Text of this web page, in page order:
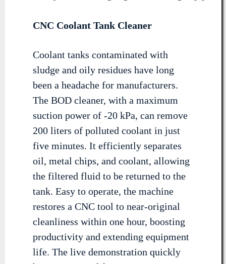
CNC Coolant Tank Cleaner
Coolant tanks contaminated with
sludge and oily residues have long
been a headache for manufacturers.
The BOD cleaner, with a maximum
suction power of -20 kPa, can remove
200 liters of polluted coolant in just
five minutes. It efficiently separates
oil, metal chips, and coolant, allowing
the filtered fluid to be returned to the
tank. Easy to operate, the machine
restores a CNC tool to near-original
cleanliness within one hour, boosting
productivity and extending equipment
life. The live demonstration quickly